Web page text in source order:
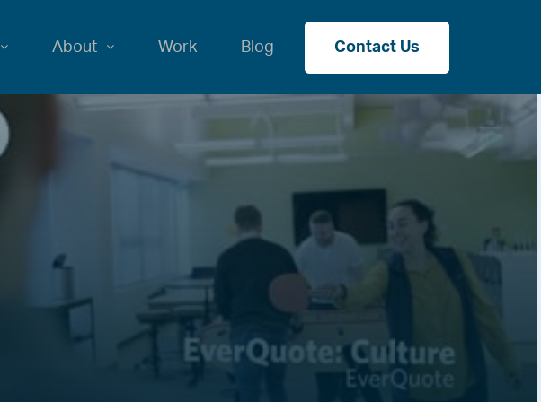
About Work Blog Contact Us